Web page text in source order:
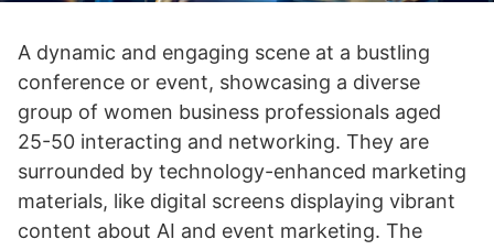
A dynamic and engaging scene at a bustling
conference or event, showcasing a diverse
group of women business professionals aged
25-50 interacting and networking. They are
surrounded by technology-enhanced marketing
materials, like digital screens displaying vibrant
content about AI and event marketing. The